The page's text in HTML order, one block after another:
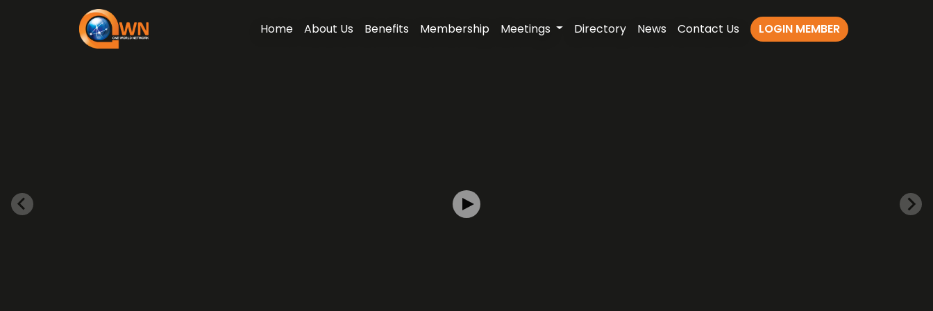
Home About Us Benefits Membership Meetings Directory News Contact Us LOGIN MEMBER